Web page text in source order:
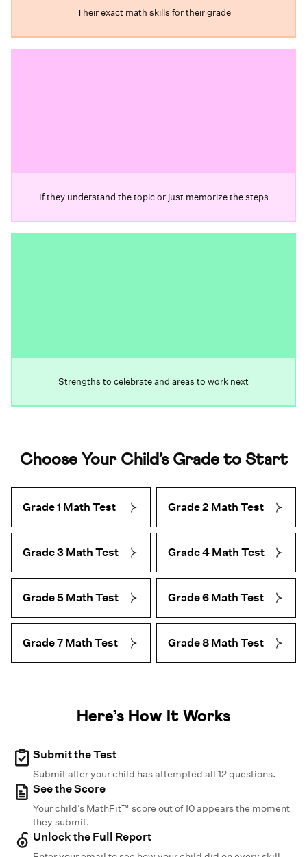
Their exact math skills for their grade
If they understand the topic or just memorize the steps
Strengths to celebrate and areas to work next
Choose Your Child’s Grade to Start
Grade 1 Math Test Grade 2 Math Test
Grade 3 Math Test Grade 4 Math Test
Grade 5 Math Test Grade 6 Math Test
Grade 7 Math Test Grade 8 Math Test
Here’s How It Works
Submit the Test
Submit after your child has attempted all 12 questions.
See the Score
Your child’s MathFit™ score out of 10 appears the moment
they submit.
Unlock the Full Report